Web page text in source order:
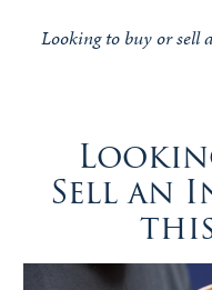
Looking to buy or
Sell an